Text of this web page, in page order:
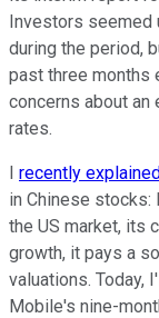
Investors seemed
during the period,
past three months
concerns about
rates.
I recently
in Chinese
the US market, its
growth, it pays a
valuations. Today,
Mobile's nine-